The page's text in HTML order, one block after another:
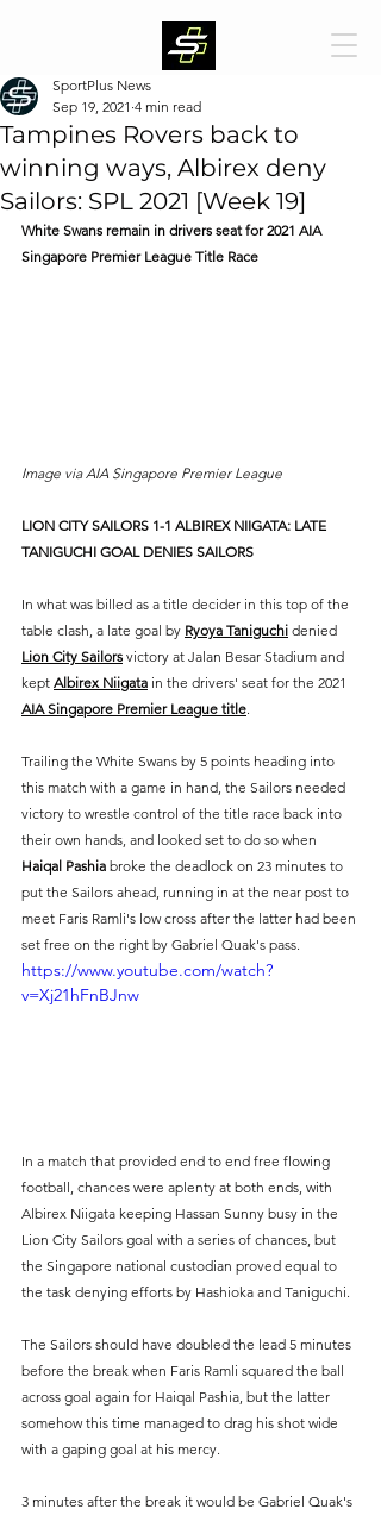
Tampines Rovers back to
winning ways, Albirex deny
Sailors: SPL 2021 [Week 19]
SportPlus News
Sep 19, 2021 4 min read
White Swans remain in drivers seat for 2021 AIA
Singapore Premier League Title Race
Image via AIA Singapore Premier League
LION CITY SAILORS 1-1 ALBIREX NIIGATA: LATE
TANIGUCHI GOAL DENIES SAILORS
In what was billed as a title decider in this top of the
table clash, a late goal by Ryoya Taniguchi denied
Lion City Sailors victory at Jalan Besar Stadium and
kept Albirex Niigata in the drivers' seat for the 2021
AIA Singapore Premier League title
Trailing the White Swans by 5 points heading into
this match with a game in hand, the Sailors needed
victory to wrestle control of the title race back into
their own hands, and looked set to do so when
Haiqal Pashia broke the deadlock on 23 minutes to
put the Sailors ahead, running in at the near post to
meet Faris Ramli's low cross after the latter had been
set free on the right by Gabriel Quak's pass.
https://www.youtube.com/watch?
v=Xj21hFnBJnw
In a match that provided end to end free flowing
football, chances were aplenty at both ends, with
Albirex Niigata keeping Hassan Sunny busy in the
Lion City Sailors goal with a series of chances, but
the Singapore national custodian proved equal to
the task denying efforts by Hashioka and Taniguchi.
The Sailors should have doubled the lead 5 minutes
before the break when Faris Ramli squared the ball
across goal again for Haiqal Pashia, but the latter
somehow this time managed to drag his shot wide
with a gaping goal at his mercy.
3 minutes after the break it would be Gabriel Quak's